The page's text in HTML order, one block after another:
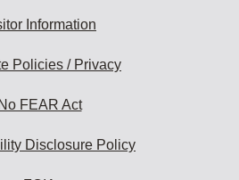
Information
Policies / Privacy
No FEAR Act
Disclosure Policy